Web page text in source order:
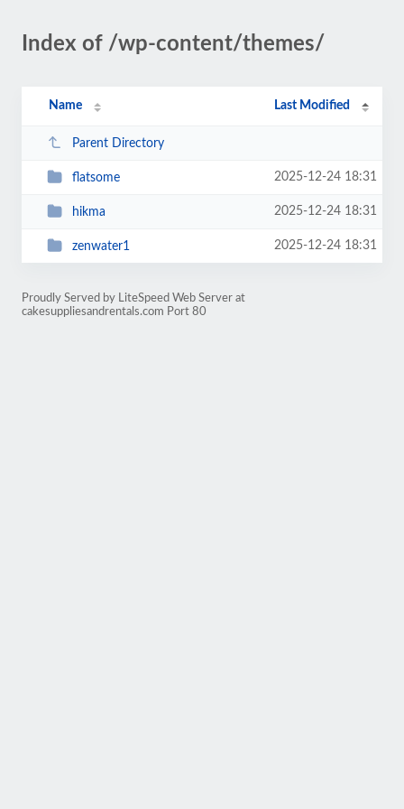
Index of /wp-content/themes/
Name Last Modified
Parent Directory
flatsome 2025-12-24 18:31
hikma 2025-12-24 18:31
zenwater1 2025-12-24 18:31
Proudly Served by LiteSpeed Web Server at
cakesuppliesandrentals.com Port 80